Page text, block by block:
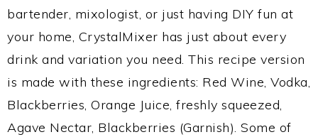
bartender, mixologist, or just having DIY fun at
your home, CrystalMixer has just about every
drink and variation you need. This recipe version
is made with these ingredients: Red Wine, Vodka,
Blackberries, Orange Juice, freshly squeezed,
Agave Nectar, Blackberries (Garnish). Some of